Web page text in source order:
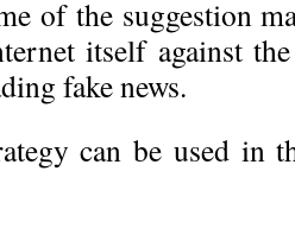
of the suggestion
itself against
fake news.
can be used in